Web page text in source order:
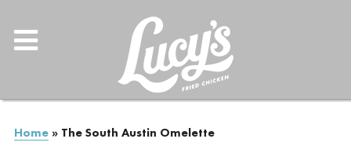
Home» The South Austin Omelette